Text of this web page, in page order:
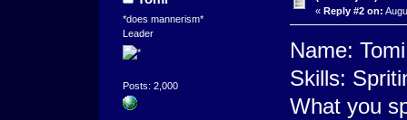
*does mannerism*
Leader
Posts: 2,000
« Reply #2 on:
Name: Tomi
Skills:
What you